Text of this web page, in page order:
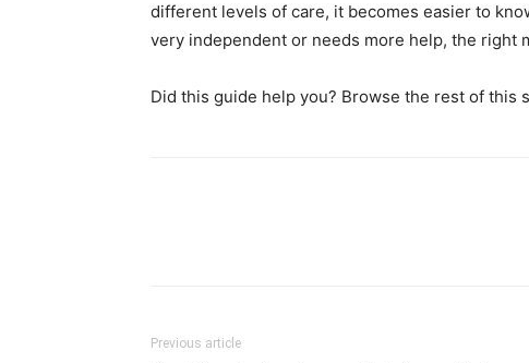
different levels of care, it becomes easier to
very independent or needs more help, the right
Did this guide help you? Browse the rest of this
Previous article